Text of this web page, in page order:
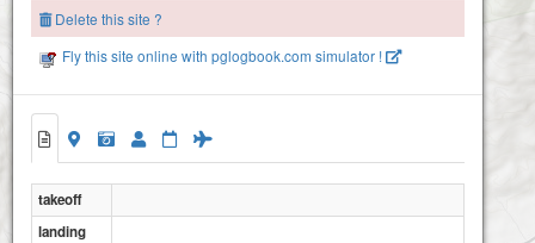
Delete this site ?
Fly this site online with pglogbook.com simulator !
takeoff
landing